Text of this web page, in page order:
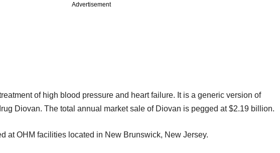
Advertisement
of high blood pressure and heart failure. It is a generic version of
Diovan. The total annual market sale of Diovan is pegged at $2.19 billion.
at OHM facilities located in New Brunswick, New Jersey.